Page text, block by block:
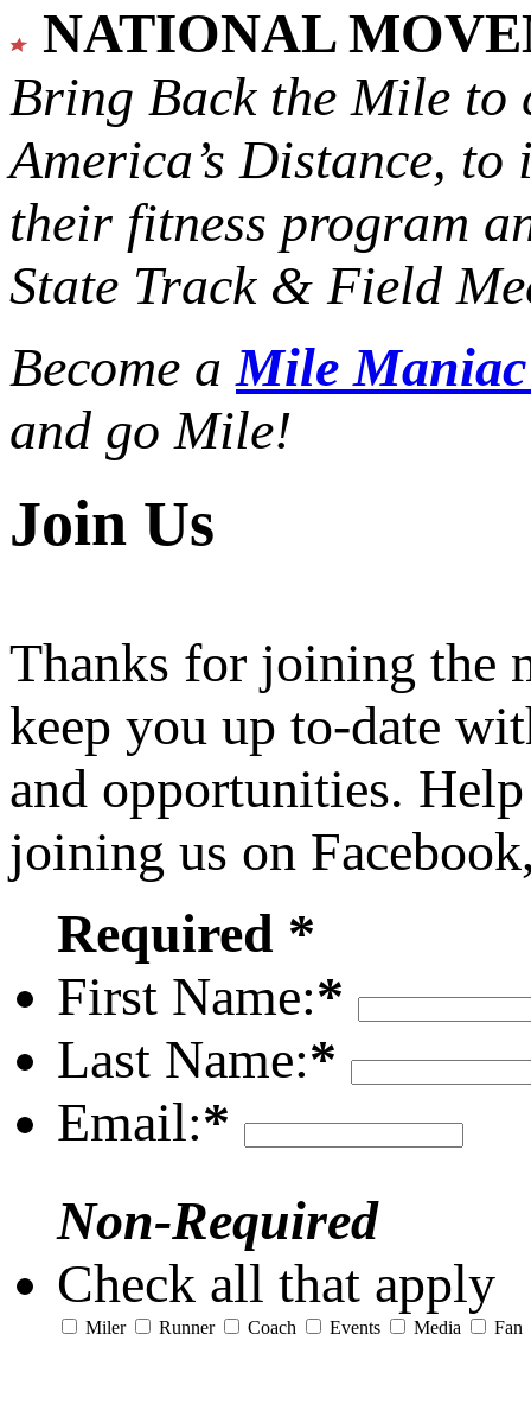
NATIONAL
Bring Back the Mile to
America’s Distance, to
their fitness program
State Track & Field
Become aMile
and go Mile!
Join Us
Thanks for joining the
keep you up to-date
and opportunities.
joining us on
Required *
First Name:*
Last Name:*
Email:*
Non-Required
Check all that apply
Miler Runner Coach Events Media Fan